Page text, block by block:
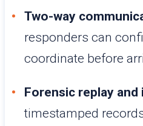
Two-way
responders can
coordinate before
Forensic replay
timestamped